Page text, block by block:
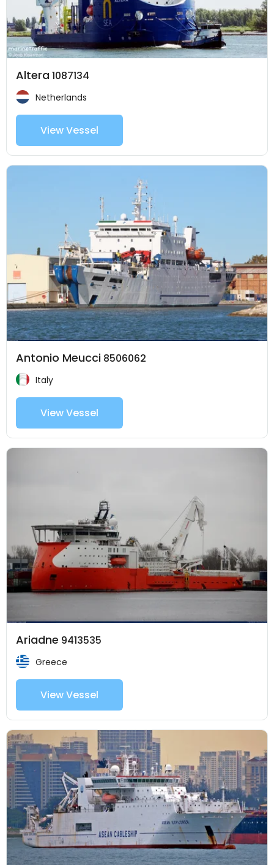
Altera 1087134
Netherlands
View Vessel
Antonio Meucci 8506062
Italy
View Vessel
Ariadne 9413535
Greece
View Vessel